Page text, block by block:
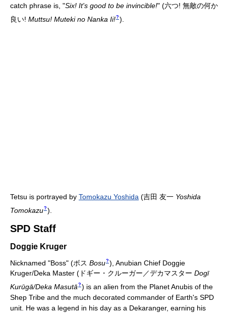
catch phrase is, "Six! It's good to be invincible!" (六つ! 無敵の何か
良い! Muttsu! Muteki no Nanka Ii!? )
Tetsu is portrayed by Tomokazu Yoshida (吉田 友一 Yoshida
Tomokazu? )
SPD Staff
Doggie Kruger
Nicknamed "Boss" (ボス Bosu? ) , Anubian Chief Doggie
Kruger/Deka Master ( ドギー・クルーガー／デカマスター Dogī
Kurūgā/Deka Masutā ? ) is an alien from the Planet Anubis of the
Shep Tribe and the much decorated commander of Earth's SPD
unit. He was a legend in his day as a Dekaranger, earning his